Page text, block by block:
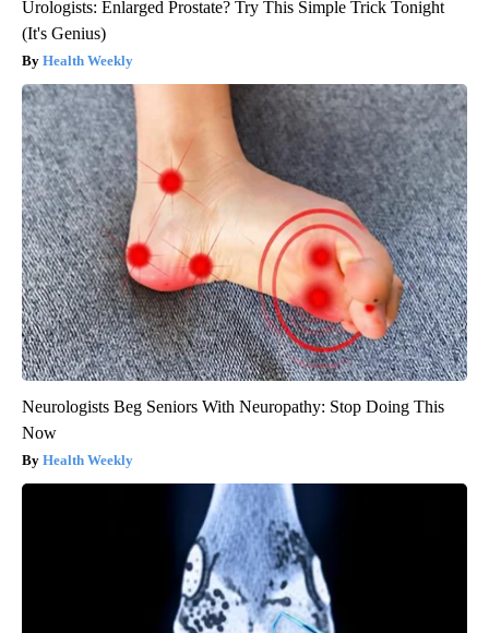
Urologists: Enlarged Prostate? Try This Simple Trick Tonight
(It's Genius)
Health Weekly
Neurologists Beg Seniors With Neuropathy: Stop Doing This
Now
Health Weekly